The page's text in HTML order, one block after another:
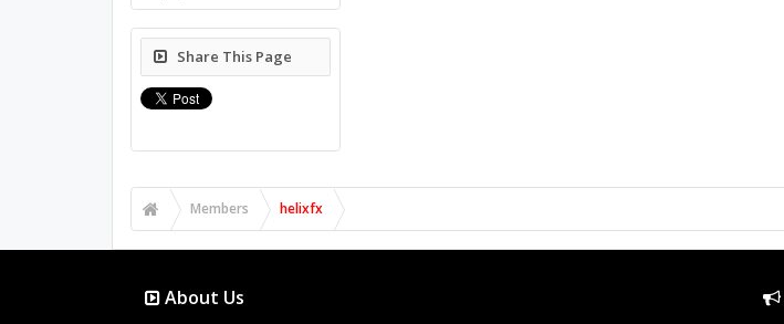
Share This Page
Members helixfx
About Us